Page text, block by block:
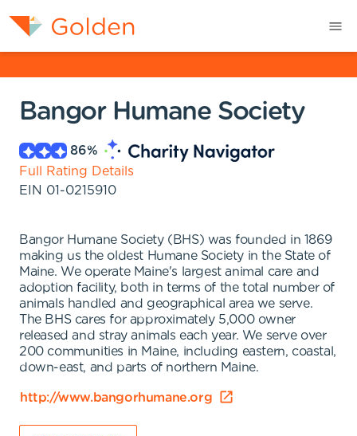
Bangor Humane Society
86%
Full Rating Details
EIN 01-0215910
Bangor Humane Society (BHS) was founded in 1869
making us the oldest Humane Society in the State of
Maine. We operate Maine's largest animal care and
adoption facility, both in terms of the total number of
animals handled and geographical area we serve.
The BHS cares for approximately 5,000 owner
released and stray animals each year. We serve over
200 communities in Maine, including eastern, coastal,
down-east, and parts of northern Maine.
http://www.bangorhumane.org